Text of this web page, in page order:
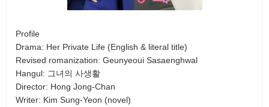
Profile
Drama: Her Private Life (English & literal title)
Revised romanization: Geunyeoui Sasaenghwal
Hangul: 그녀의 사생활
Director: Hong Jong-Chan
Writer: Kim Sung-Yeon (novel)